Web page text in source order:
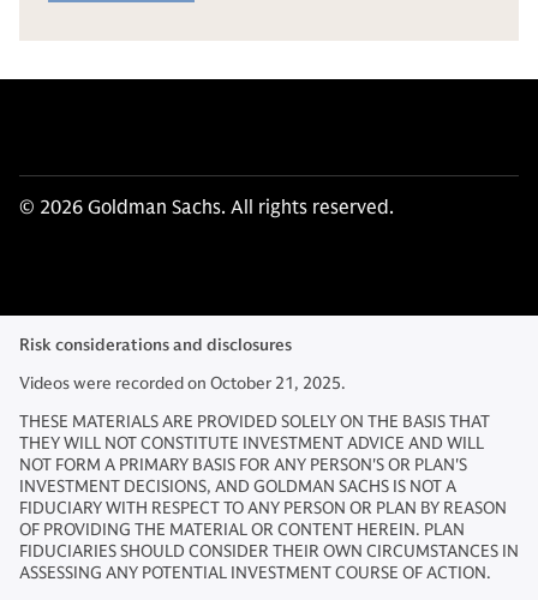
© 2026 Goldman Sachs. All rights reserved.
Risk considerations and disclosures
Videos were recorded on October 21, 2025.
THESE MATERIALS ARE PROVIDED SOLELY ON THE BASIS THAT
THEY WILL NOT CONSTITUTE INVESTMENT ADVICE AND WILL
NOT FORM A PRIMARY BASIS FOR ANY PERSON'S OR PLAN'S
INVESTMENT DECISIONS, AND GOLDMAN SACHS IS NOT A
FIDUCIARY WITH RESPECT TO ANY PERSON OR PLAN BY REASON
OF PROVIDING THE MATERIAL OR CONTENT HEREIN. PLAN
FIDUCIARIES SHOULD CONSIDER THEIR OWN CIRCUMSTANCES IN
ASSESSING ANY POTENTIAL INVESTMENT COURSE OF ACTION.